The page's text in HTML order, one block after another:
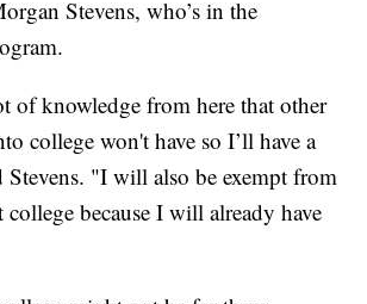
Stevens, who’s in the
of knowledge from here that other
college won't have so I’ll have a
Stevens. "I will also be exempt from
college because I will already have